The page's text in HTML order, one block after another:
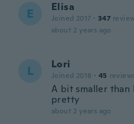
E Elisa
Joined 2017 · 347
about 2 years ago
L Lori
Joined 2018 · 45
A bit smaller than
pretty
about 2 years ago